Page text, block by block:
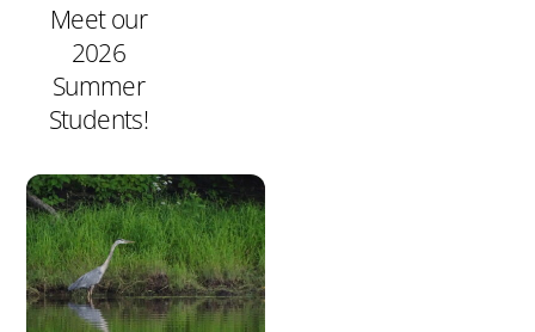
Meet our
2026
Summer
Students!